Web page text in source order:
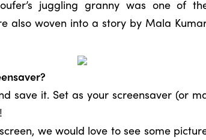
juggling granny was one of
also woven into a story by Mala
save it. Set as your screensaver (or
we would love to see some